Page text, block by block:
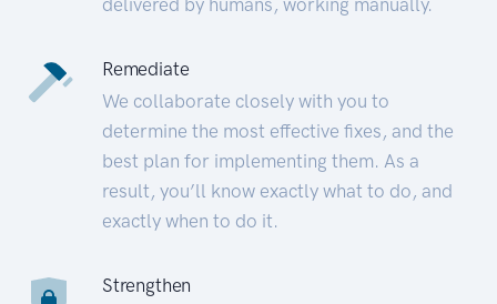
Remediate
We collaborate closely with you to
determine the most effective fixes, and the
best plan for implementing them. As a
result, you’ll know exactly what to do, and
exactly when to do it.
Strengthen